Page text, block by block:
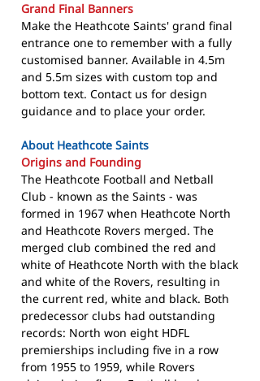
Grand Final Banners
Make the Heathcote Saints' grand final
entrance one to remember with a fully
customised banner. Available in 4.5m
and 5.5m sizes with custom top and
bottom text. Contact us for design
guidance and to place your order.
About Heathcote Saints
Origins and Founding
The Heathcote Football and Netball
Club - known as the Saints - was
formed in 1967 when Heathcote North
and Heathcote Rovers merged. The
merged club combined the red and
white of Heathcote North with the black
and white of the Rovers, resulting in
the current red, white and black. Both
predecessor clubs had outstanding
records: North won eight HDFL
premierships including five in a row
from 1955 to 1959, while Rovers